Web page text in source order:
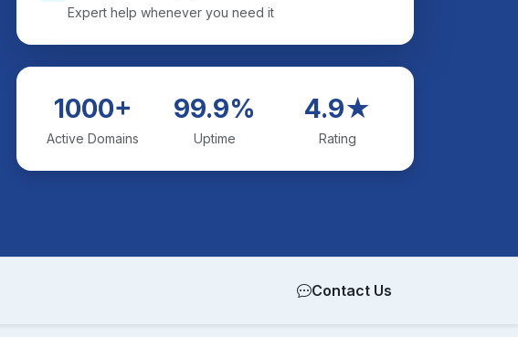
Expert help whenever you need it
1000+
Active Domains
99.9%
Uptime
4.9★
Rating
Contact Us